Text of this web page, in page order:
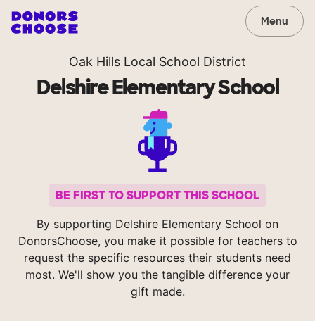
Menu
Oak Hills Local School District
Delshire Elementary School
BE FIRST TO SUPPORT THIS SCHOOL
By supporting Delshire Elementary School on
DonorsChoose, you make it possible for teachers to
request the specific resources their students need
most. We'll show you the tangible difference your
gift made.